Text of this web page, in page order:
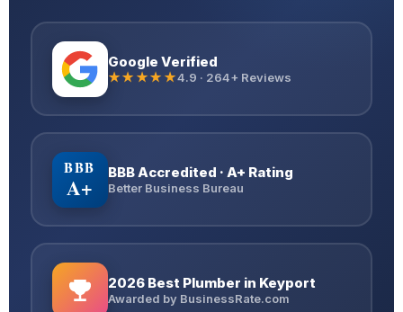
Google Verified
★★★★★4.9 · 264+ Reviews
BBB
A+
BBB Accredited · A+ Rating
Better Business Bureau
2026 Best Plumber in Keyport
Awarded by BusinessRate.com